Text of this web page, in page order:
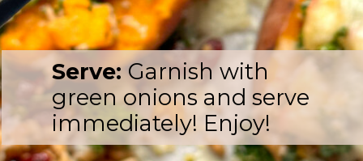
Serve:Garnish with
green onions and serve
immediately! Enjoy!